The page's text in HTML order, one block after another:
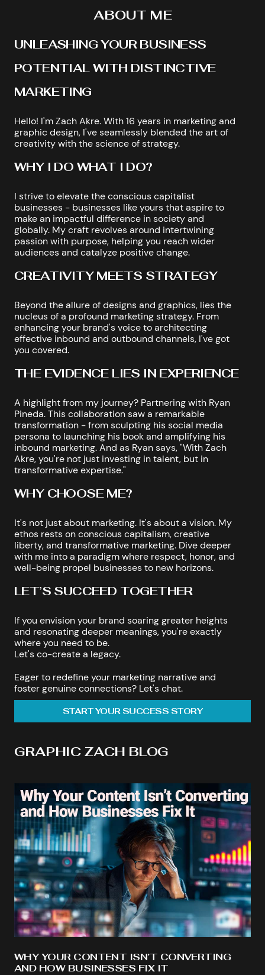
ABOUT ME
UNLEASHING YOUR BUSINESS
POTENTIAL WITH DISTINCTIVE
MARKETING
Hello! I'm Zach Akre. With 16 years in marketing and
graphic design, I've seamlessly blended the art of
creativity with the science of strategy.
WHY I DO WHAT I DO?
I strive to elevate the conscious capitalist
businesses - businesses like yours that aspire to
make an impactful difference in society and
globally. My craft revolves around intertwining
passion with purpose, helping you reach wider
audiences and catalyze positive change.
CREATIVITY MEETS STRATEGY
Beyond the allure of designs and graphics, lies the
nucleus of a profound marketing strategy. From
enhancing your brand's voice to architecting
effective inbound and outbound channels, I've got
you covered.
THE EVIDENCE LIES IN EXPERIENCE
A highlight from my journey? Partnering with Ryan
Pineda. This collaboration saw a remarkable
transformation - from sculpting his social media
persona to launching his book and amplifying his
inbound marketing. And as Ryan says, "With Zach
Akre, you're not just investing in talent, but in
transformative expertise."
WHY CHOOSE ME?
It's not just about marketing. It's about a vision. My
ethos rests on conscious capitalism, creative
liberty, and transformative marketing. Dive deeper
with me into a paradigm where respect, honor, and
well-being propel businesses to new horizons.
LET’S SUCCEED TOGETHER
If you envision your brand soaring greater heights
and resonating deeper meanings, you're exactly
where you need to be.
Let's co-create a legacy.
Eager to redefine your marketing narrative and
foster genuine connections? Let's chat.
START YOUR SUCCESS STORY
GRAPHIC ZACH BLOG
WHY YOUR CONTENT ISN’T CONVERTING
AND HOW BUSINESSES FIX IT